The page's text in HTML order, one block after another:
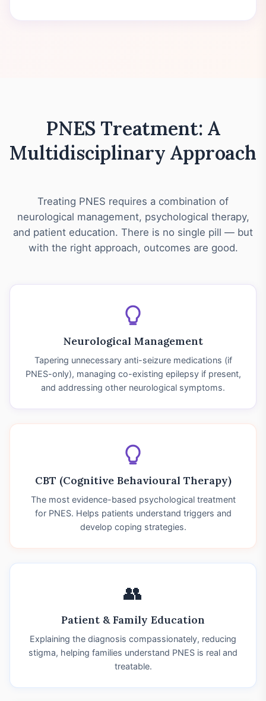
PNES Treatment: A
Multidisciplinary Approach
Treating PNES requires a combination of
neurological management, psychological therapy,
and patient education. There is no single pill — but
with the right approach, outcomes are good.
Neurological Management
Tapering unnecessary anti-seizure medications (if
PNES-only), managing co-existing epilepsy if present,
and addressing other neurological symptoms.
CBT (Cognitive Behavioural Therapy)
The most evidence-based psychological treatment
for PNES. Helps patients understand triggers and
develop coping strategies.
👥
Patient & Family Education
Explaining the diagnosis compassionately, reducing
stigma, helping families understand PNES is real and
treatable.